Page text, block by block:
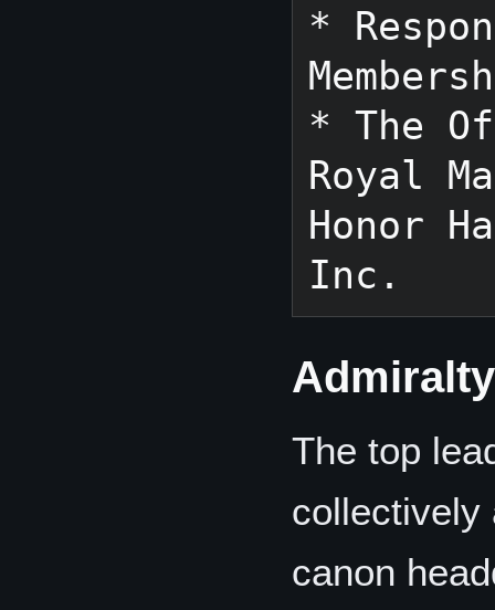
*
* The
Royal
Honor
The top
canon